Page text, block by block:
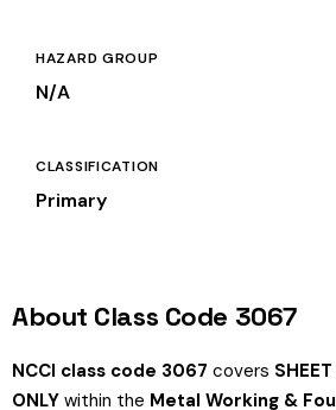
HAZARD GROUP
N/A
CLASSIFICATION
Primary
About Class Code 3067
NCCI class code 3067 covers
ONLY within the Metal Working &